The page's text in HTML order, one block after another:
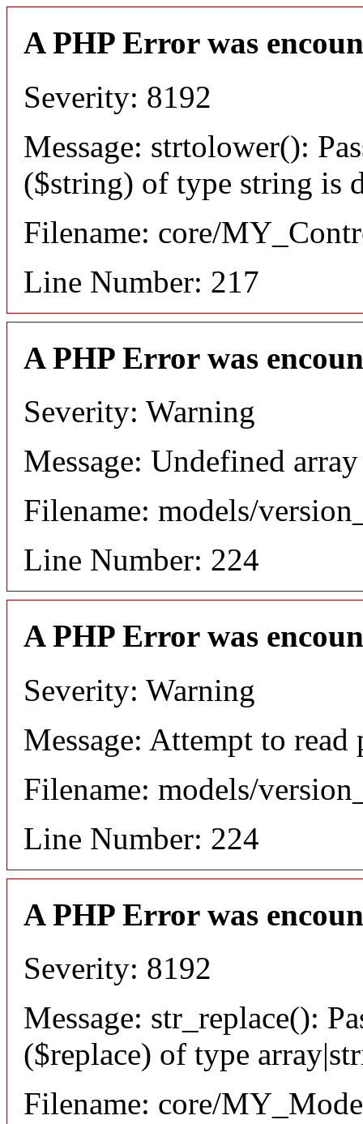
A PHP Error was
Severity: 8192
Message: strtolower():
($string) of type string is
Filename: core/
Line Number: 217
A PHP Error was
Severity: Warning
Message: Undefined
Filename: models/
Line Number: 224
A PHP Error was
Severity: Warning
Message: Attempt to
Filename: models/
Line Number: 224
A PHP Error was
Severity: 8192
Message: str_replace():
($replace) of type
Filename: core/